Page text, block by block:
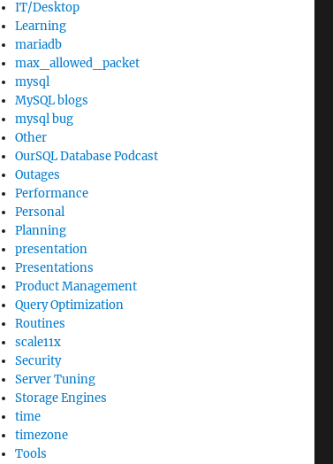
IT/Desktop
Learning
mariadb
max_allowed_packet
mysql
MySQL blogs
mysql bug
Other
OurSQL Database Podcast
Outages
Performance
Personal
Planning
presentation
Presentations
Product Management
Query Optimization
Routines
scale11x
Security
Server Tuning
Storage Engines
time
timezone
Tools